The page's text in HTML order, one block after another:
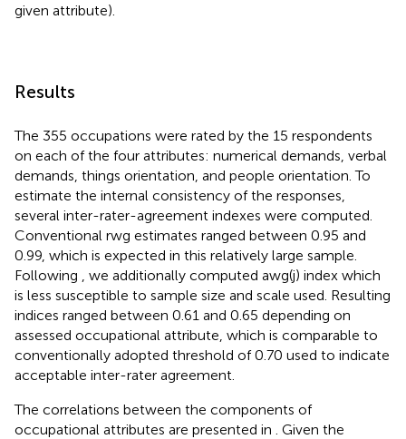
given attribute).
Results
The 355 occupations were rated by the 15 respondents
on each of the four attributes: numerical demands, verbal
demands, things orientation, and people orientation. To
estimate the internal consistency of the responses,
several inter-rater-agreement indexes were computed.
Conventional rwg estimates ranged between 0.95 and
0.99, which is expected in this relatively large sample.
Following
, we additionally computed awg(j) index which
is less susceptible to sample size and scale used. Resulting
indices ranged between 0.61 and 0.65 depending on
assessed occupational attribute, which is comparable to
conventionally adopted threshold of 0.70 used to indicate
acceptable inter-rater agreement.
The correlations between the components of
occupational attributes are presented in
. Given the